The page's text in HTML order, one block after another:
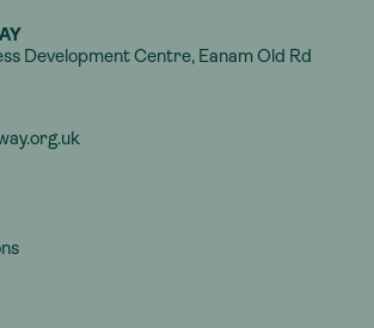
Development Centre, Eanam Old Rd